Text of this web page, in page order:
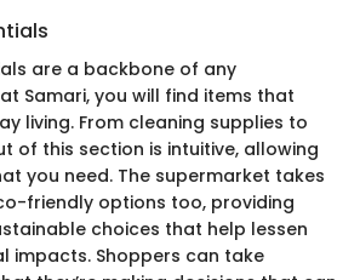
are a backbone of any
Samari, you will find items that
living. From cleaning supplies to
of this section is intuitive, allowing
you need. The supermarket takes
friendly options too, providing
choices that help lessen
impacts. Shoppers can take